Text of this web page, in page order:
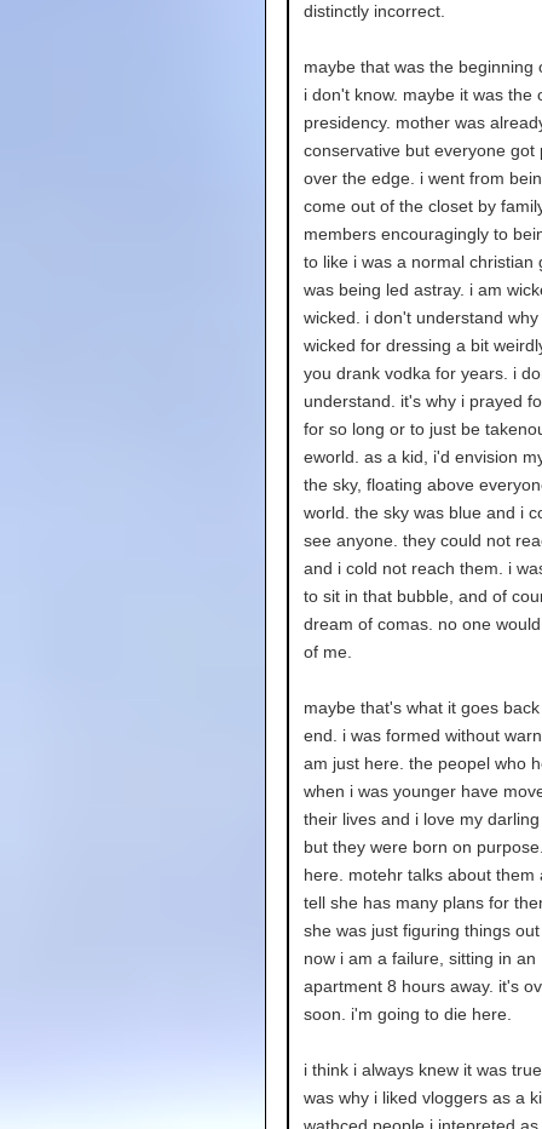
distinctly incorrect.
maybe that was the beginning
i don't know. maybe it was the
presidency. mother was
conservative but everyone got
over the edge. i went from
come out of the closet by
members encouragingly to
to like i was a normal christian
was being led astray. i am
wicked. i don't understand why
wicked for dressing a bit
you drank vodka for years. i
understand. it's why i prayed
for so long or to just be
eworld. as a kid, i'd envision
the sky, floating above
world. the sky was blue and i
see anyone. they could not
and i cold not reach them. i
to sit in that bubble, and of
dream of comas. no one
of me.
maybe that's what it goes
end. i was formed without
am just here. the peopel who
when i was younger have
their lives and i love my
but they were born on
here. motehr talks about them
tell she has many plans for
she was just figuring things
now i am a failure, sitting in an
apartment 8 hours away. it's
soon. i'm going to die here.
i think i always knew it was
was why i liked vloggers as a